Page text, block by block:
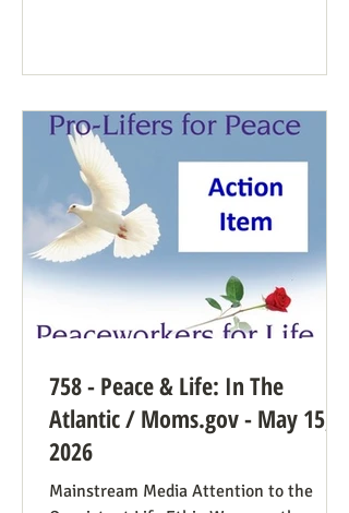
have a better winning strategy if they
weren’t so dead set against pro-life
Democrats running in districts where
that’s more likely to win, Kirchoff points
758 - Peace & Life: In The
Atlantic / Moms.gov - May 15,
2026
Mainstream Media Attention to the